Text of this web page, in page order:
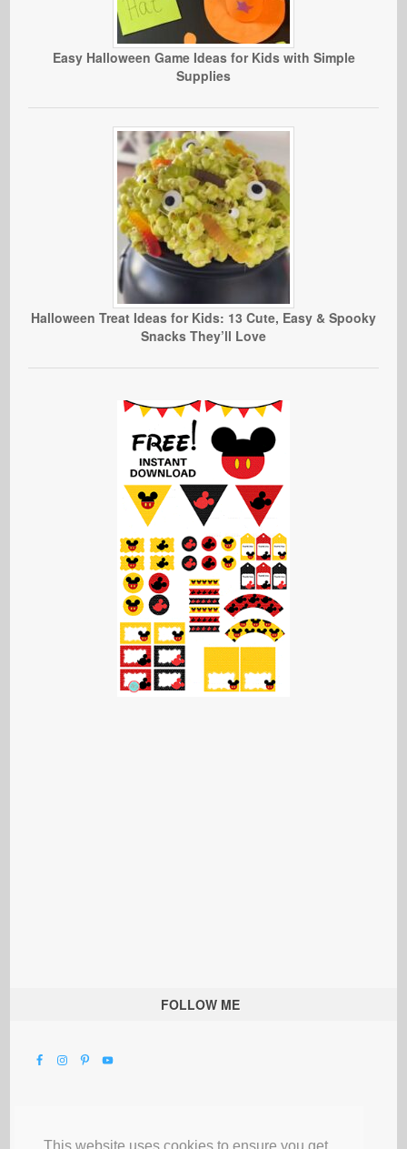
Easy Halloween Game Ideas for Kids with Simple
Supplies
Halloween Treat Ideas for Kids: 13 Cute, Easy & Spooky
Snacks They’ll Love
FOLLOW ME